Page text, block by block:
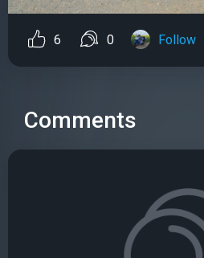
6 0 Follow
Comments